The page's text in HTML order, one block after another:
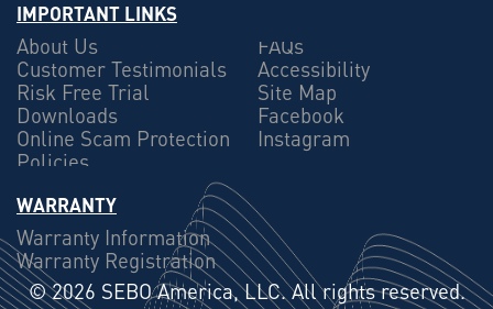
IMPORTANT LINKS
About Us
Customer Testimonials
Risk Free Trial
Downloads
Online Scam Protection
Policies
FAQs
Accessibility
Site Map
Facebook
Instagram
WARRANTY
Warranty Information
Warranty Registration
©2026 SEBO America, LLC. All rights reserved.